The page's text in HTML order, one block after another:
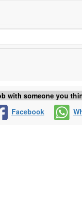
with someone you
Facebook